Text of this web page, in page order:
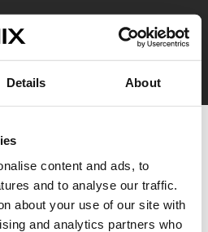
Details About
content and ads, to
and to analyse our traffic.
about your use of our site with
and analytics partners who